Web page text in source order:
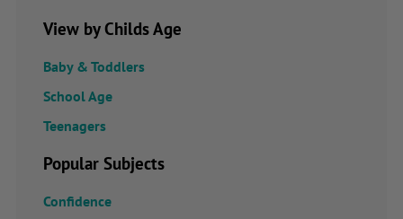
View by Childs Age
Baby & Toddlers
School Age
Teenagers
Popular Subjects
Confidence